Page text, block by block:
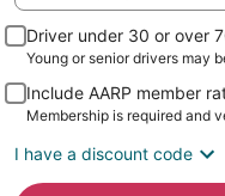
Driver under 30 or over
Young or senior drivers may
Include AARP member
Membership is required and
I have a discount code